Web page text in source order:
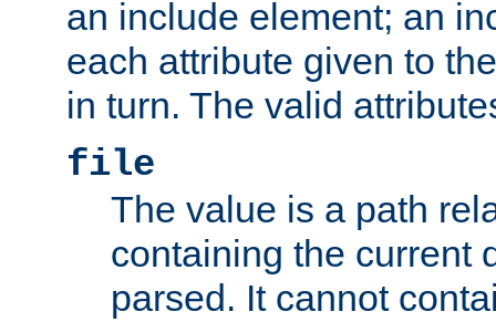
an include element; an
each attribute given to
in turn. The valid
file
The value is a path
containing the current
parsed. It cannot